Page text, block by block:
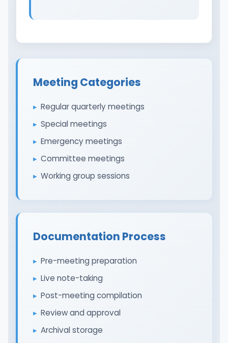
Meeting Categories
Regular quarterly meetings
Special meetings
Emergency meetings
Committee meetings
Working group sessions
Documentation Process
Pre-meeting preparation
Live note-taking
Post-meeting compilation
Review and approval
Archival storage